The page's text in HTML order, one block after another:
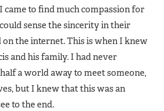
came to find much compassion for
sense the sincerity in their
the internet. This is when I knew
and his family. I had never
a world away to meet someone,
but I knew that this was an
to the end.